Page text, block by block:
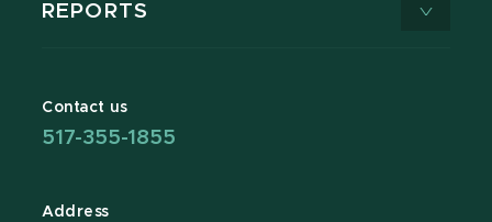
REPORTS
Contact us
517-355-1855
Address